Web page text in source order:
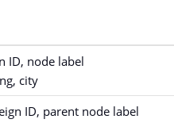
ID, node label
city
ID, parent node label